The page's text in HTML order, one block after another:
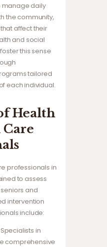
daily
the community,
affect their
and social
this sense
tailored
each individual.
Health
Care
professionals in
to assess
and
intervention
include:
Specialists in
comprehensive